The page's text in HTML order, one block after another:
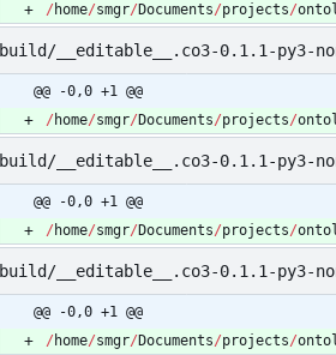
/ home/smgr/ Documents/projects/
build/__editable__.co3-0.1.1-py3-
@@ -0,0 +1 @@
/ home/smgr/ Documents/projects/
build/__editable__.co3-0.1.1-py3-
@@ -0,0 +1 @@
/ home/smgr/ Documents/projects/
build/__editable__.co3-0.1.1-py3-
@@ -0,0 +1 @@
/ home/smgr/ Documents/projects/